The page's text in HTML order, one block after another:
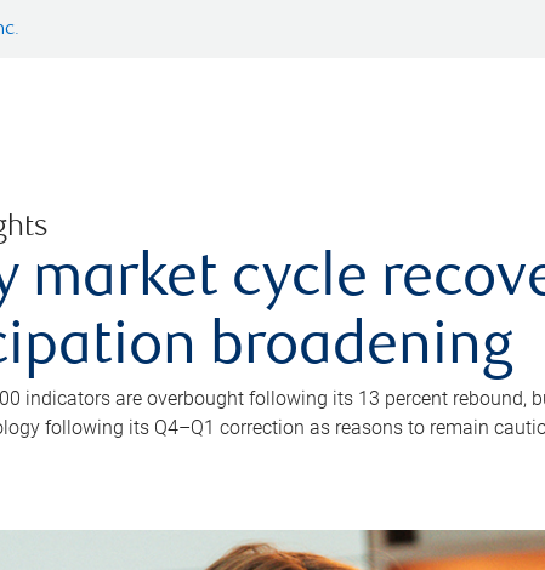
market cycle
broadening
indicators are overbought following its 13 percent
following its Q4–Q1 correction as reasons to remain